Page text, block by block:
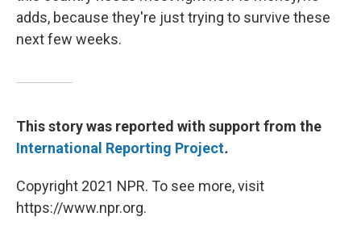
adds, because they're just trying to survive these
next few weeks.
This story was reported with support from the
International Reporting Project.
Copyright 2021 NPR. To see more, visit
https://www.npr.org.